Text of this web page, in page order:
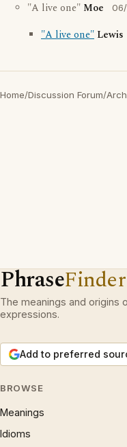
"A live one" Moe
"A live one" Lewis
Home/Discussion Forum/
PhraseFinder
The meanings and origins
expressions.
Add to preferred
BROWSE
Meanings
Idioms